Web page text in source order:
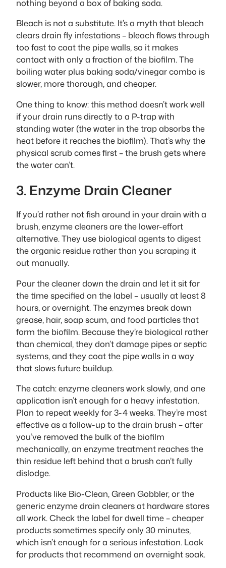
nothing beyond a box of baking soda.
Bleach is not a substitute. It’s a myth that bleach
clears drain fly infestations – bleach flows through
too fast to coat the pipe walls, so it makes
contact with only a fraction of the biofilm. The
boiling water plus baking soda/vinegar combo is
slower, more thorough, and cheaper.
One thing to know: this method doesn’t work well
if your drain runs directly to a P-trap with
standing water (the water in the trap absorbs the
heat before it reaches the biofilm). That’s why the
physical scrub comes first – the brush gets where
the water can’t.
3. Enzyme Drain Cleaner
If you’d rather not fish around in your drain with a
brush, enzyme cleaners are the lower-effort
alternative. They use biological agents to digest
the organic residue rather than you scraping it
out manually.
Pour the cleaner down the drain and let it sit for
the time specified on the label – usually at least 8
hours, or overnight. The enzymes break down
grease, hair, soap scum, and food particles that
form the biofilm. Because they’re biological rather
than chemical, they don’t damage pipes or septic
systems, and they coat the pipe walls in a way
that slows future buildup.
The catch: enzyme cleaners work slowly, and one
application isn’t enough for a heavy infestation.
Plan to repeat weekly for 3-4 weeks. They’re most
effective as a follow-up to the drain brush – after
you’ve removed the bulk of the biofilm
mechanically, an enzyme treatment reaches the
thin residue left behind that a brush can’t fully
dislodge.
Products like Bio-Clean, Green Gobbler, or the
generic enzyme drain cleaners at hardware stores
all work. Check the label for dwell time – cheaper
products sometimes specify only 30 minutes,
which isn’t enough for a serious infestation. Look
for products that recommend an overnight soak.